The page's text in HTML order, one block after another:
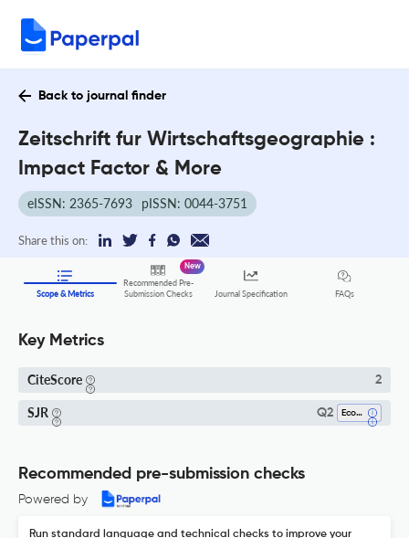
Back to journal finder
Zeitschrift fur Wirtschaftsgeographie :
Impact Factor & More
eISSN: 2365-7693 pISSN: 0044-3751
Share this on:
Scope & Metrics
Recommended Pre-
Submission Checks
New
Journal Specification FAQs
Key Metrics
CiteScore 2
SJR Q2 Economics And Econometrics
Recommended pre-submission checks
Powered by
Run standard language and technical checks to improve your